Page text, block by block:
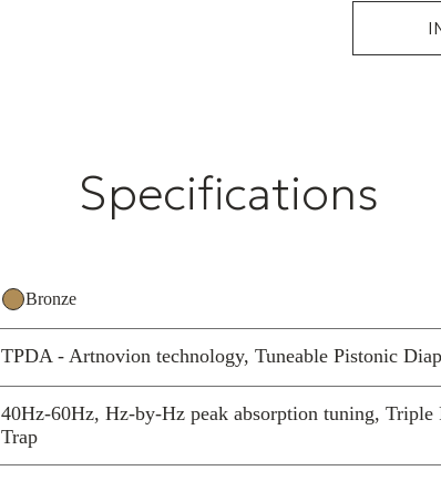
Specifications
Bronze
TPDA - Artnovion technology, Tuneable Pistonic
40Hz-60Hz, Hz-by-Hz peak absorption tuning,
Trap